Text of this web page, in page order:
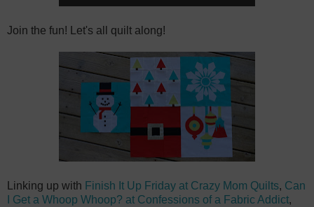
Join the fun! Let's all quilt along!
Linking up with Finish It Up Friday at Crazy Mom Quilts, Can
I Get a Whoop Whoop? at Confessions of a Fabric Addict,